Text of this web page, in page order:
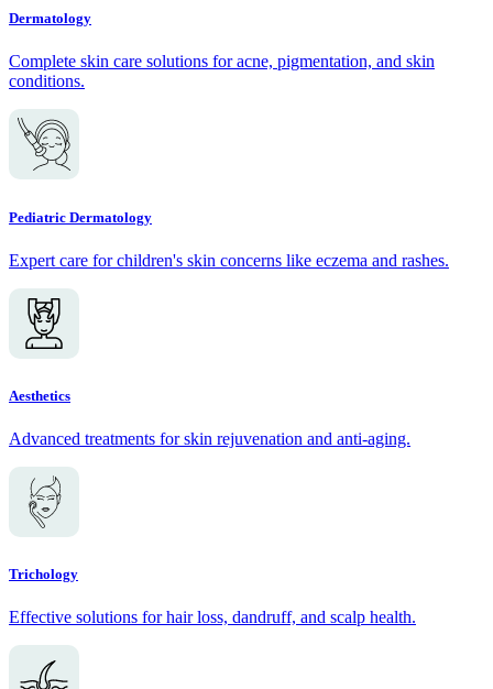
Dermatology
Complete skin care solutions for acne, pigmentation, and skin
conditions.
Pediatric Dermatology
Expert care for children's skin concerns like eczema and rashes.
Aesthetics
Advanced treatments for skin rejuvenation and anti-aging.
Trichology
Effective solutions for hair loss, dandruff, and scalp health.